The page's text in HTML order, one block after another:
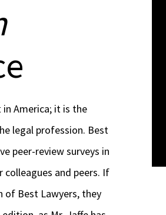
America; it is the
legal profession. Best
peer-review surveys in
and peers. If
of Best Lawyers, they